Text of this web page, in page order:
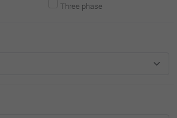
Three phase